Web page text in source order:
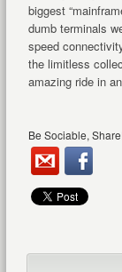
biggest
dumb terminals
speed
the limitless
amazing ride in
Be Sociable,